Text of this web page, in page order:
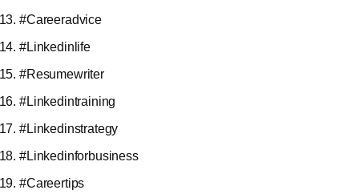
#Careeradvice
#Linkedinlife
#Resumewriter
#Linkedintraining
#Linkedinstrategy
#Linkedinforbusiness
#Careertips